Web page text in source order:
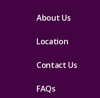
About Us
Location
Contact Us
FAQs